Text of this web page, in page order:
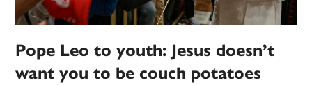
Pope Leo to youth: Jesus doesn’t
want you to be couch potatoes